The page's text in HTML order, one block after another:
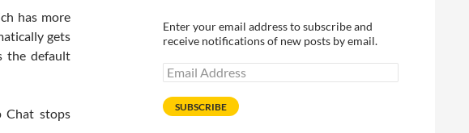
has more
gets
the default
Chat stops
Enter your email address to subscribe and
receive notifications of new posts by email.
Email
Address
SUBSCRIBE